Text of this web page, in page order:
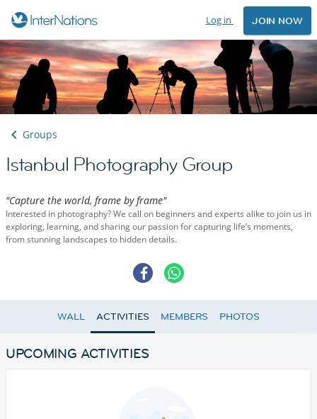
Log in JOIN NOW
Groups
Istanbul Photography Group
"Capture the world, frame by frame"
Interested in photography? We call on beginners and experts alike to join us in
exploring, learning, and sharing our passion for capturing life’s moments,
from stunning landscapes to hidden details.
WALL ACTIVITIES MEMBERS PHOTOS
UPCOMING ACTIVITIES